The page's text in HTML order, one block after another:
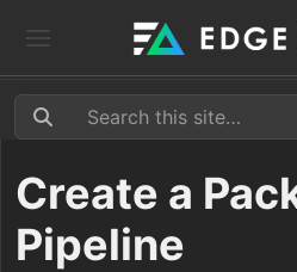
Create a
Pipeline